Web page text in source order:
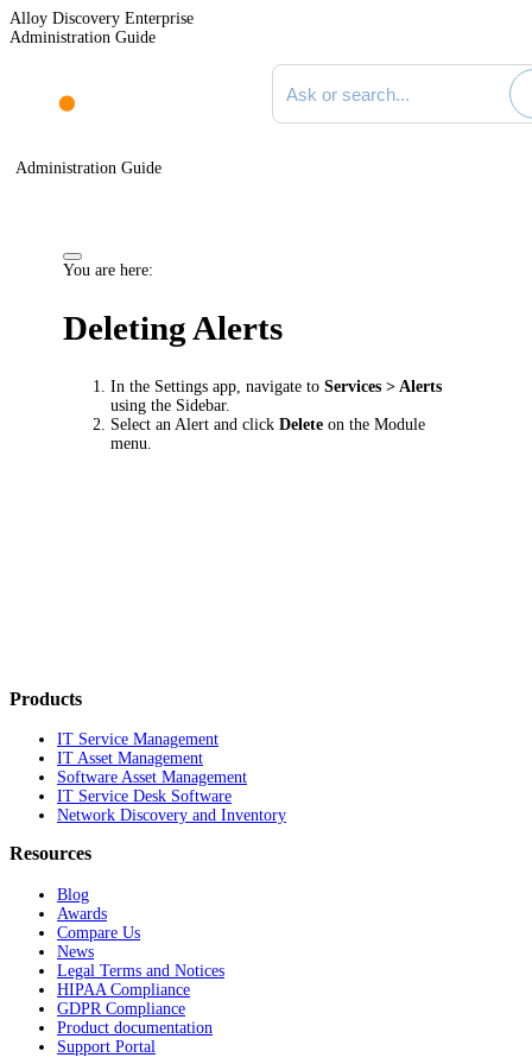
Alloy Discovery Enterprise
Administration Guide
Search documentation
Administration Guide
You are here:
Deleting Alerts
In the Settings app, navigate toServices > Alerts
using the Sidebar.
Select an Alert and clickDelete on the Module
menu.
Products
IT Service Management
IT Asset Management
Software Asset Management
IT Service Desk Software
Network Discovery and Inventory
Resources
Blog
Awards
Compare Us
News
Legal Terms and Notices
HIPAA Compliance
GDPR Compliance
Product documentation
Support Portal